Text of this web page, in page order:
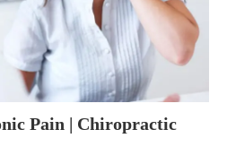
Pain | Chiropractic